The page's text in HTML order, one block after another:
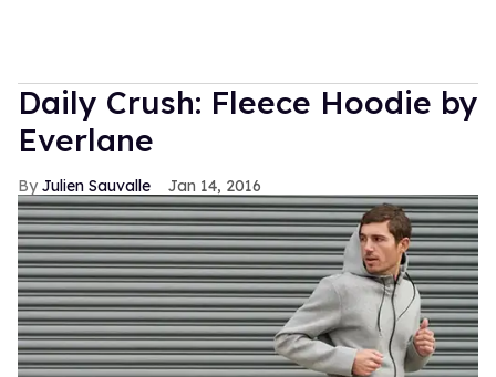
Daily Crush: Fleece Hoodie by
Everlane
Julien Sauvalle Jan 14, 2016